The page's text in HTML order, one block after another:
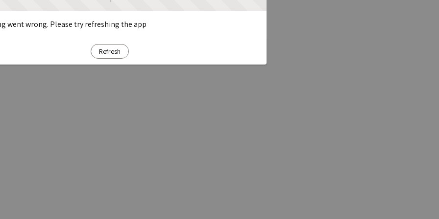
went wrong. Please try refreshing the app
Refresh